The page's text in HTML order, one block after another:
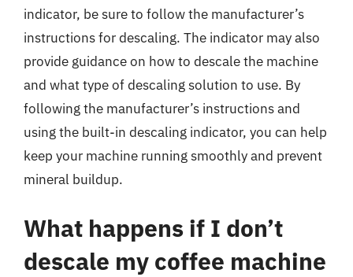
indicator, be sure to follow the manufacturer’s
instructions for descaling. The indicator may also
provide guidance on how to descale the machine
and what type of descaling solution to use. By
following the manufacturer’s instructions and
using the built-in descaling indicator, you can help
keep your machine running smoothly and prevent
mineral buildup.
What happens if I don’t
descale my coffee machine